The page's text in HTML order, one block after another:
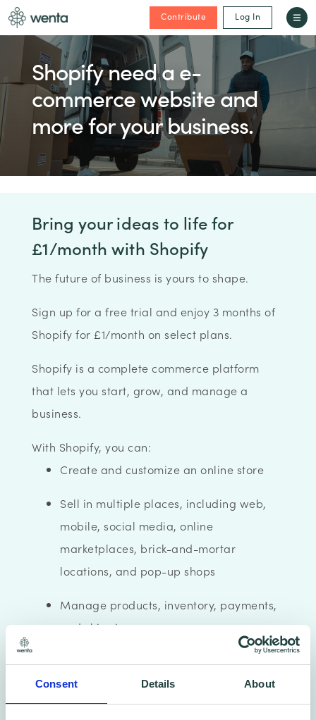
Consent Details About
Contribute Log In
Shopify need a e-
commerce website and
more for your business.
Bring your ideas to life for
£1/month with Shopify
The future of business is yours to shape.
Sign up for a free trial and enjoy 3 months of
Shopify for £1/month on select plans.
Shopify is a complete commerce platform
that lets you start, grow, and manage a
business.
With Shopify, you can:
Create and customize an online store
Sell in multiple places, including web,
mobile, social media, online
marketplaces, brick-and-mortar
locations, and pop-up shops
Manage products, inventory, payments,
and shipping
Shopify is completely cloud-based and
hosted, which means you don't have to worry